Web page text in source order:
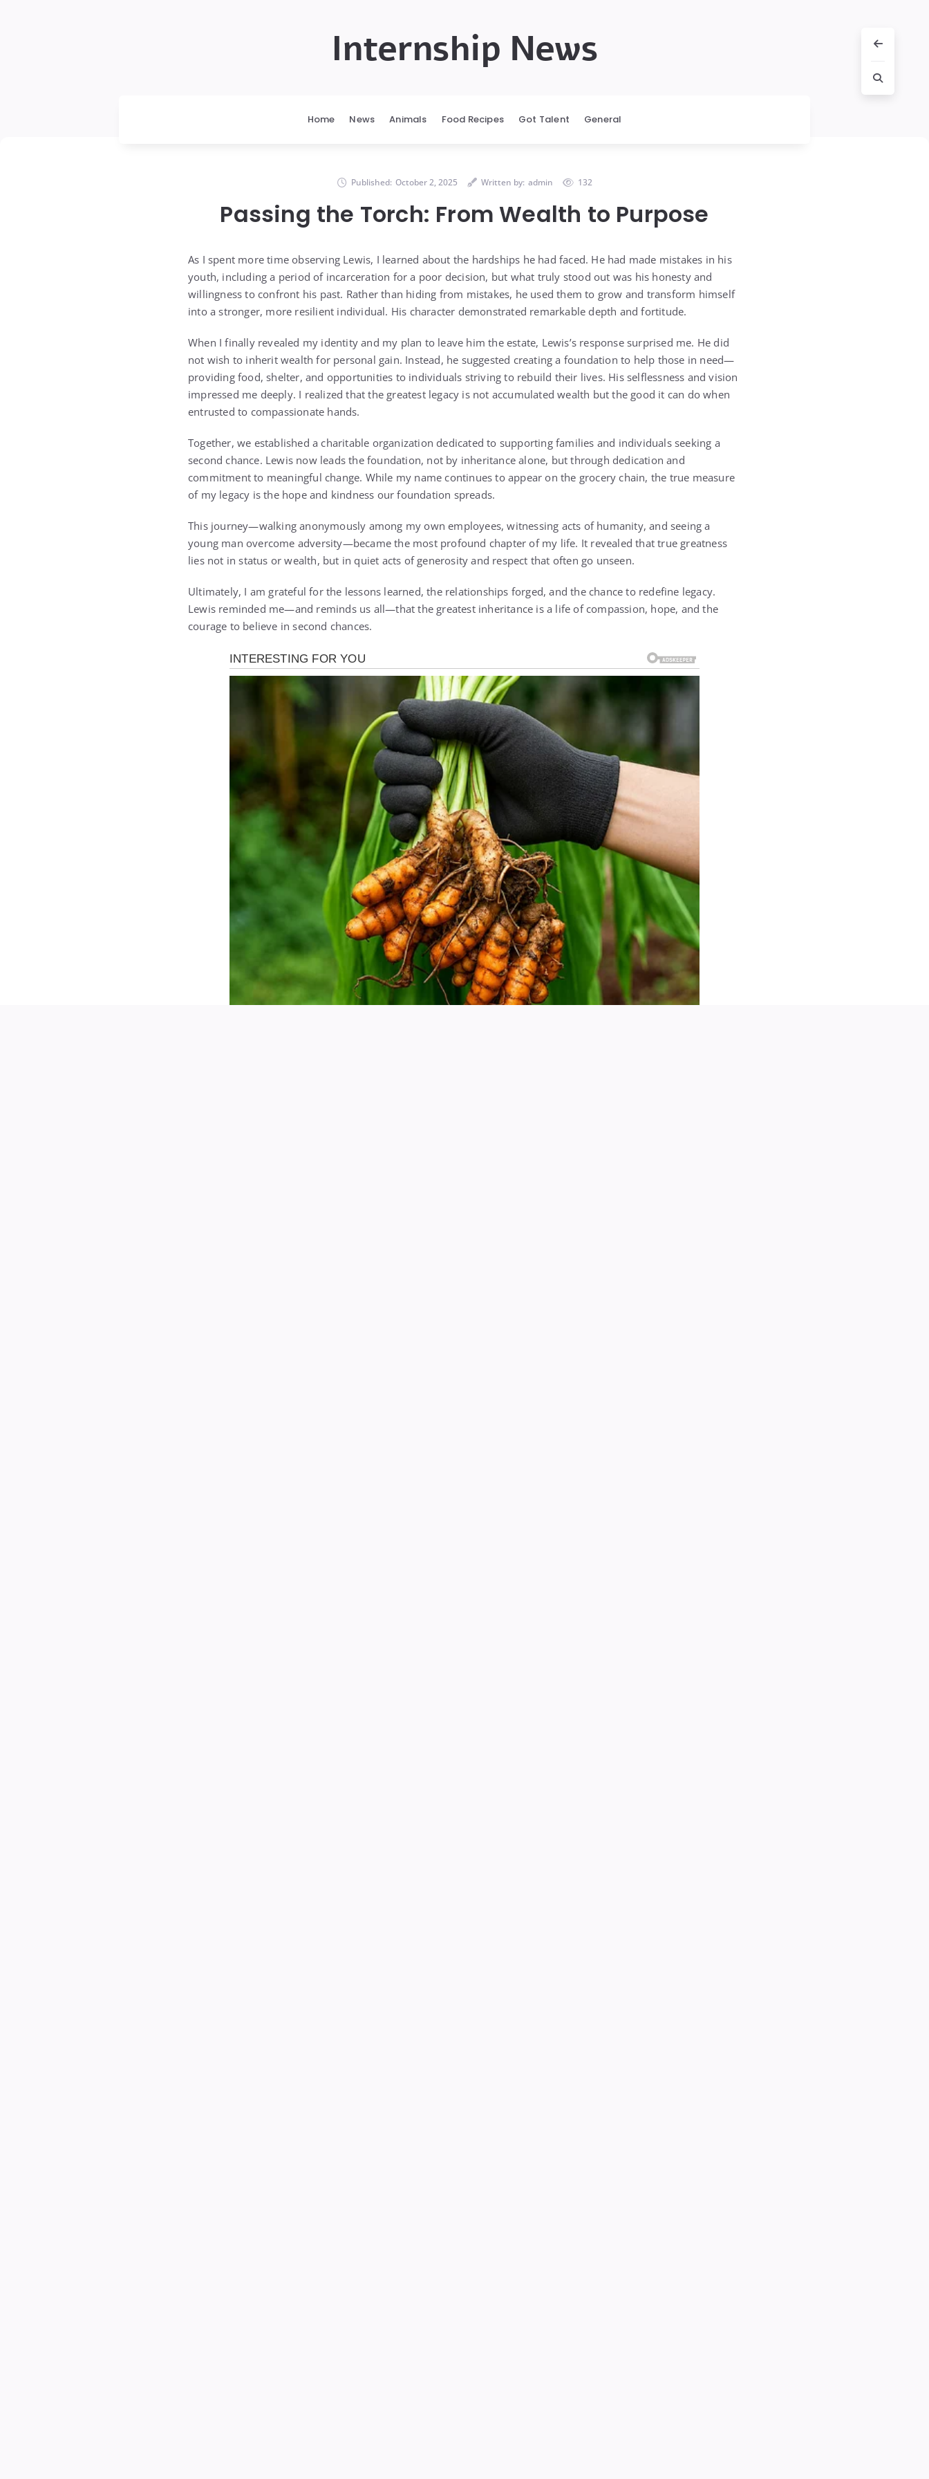
Internship News
Home News Animals Food Recipes Got Talent General
Published: October 2, 2025 Written by: admin 132
Passing the Torch: From Wealth to Purpose
As I spent more time observing Lewis, I learned about the hardships he had faced. He had made mistakes in his
youth, including a period of incarceration for a poor decision, but what truly stood out was his honesty and
willingness to confront his past. Rather than hiding from mistakes, he used them to grow and transform himself
into a stronger, more resilient individual. His character demonstrated remarkable depth and fortitude.
When I finally revealed my identity and my plan to leave him the estate, Lewis’s response surprised me. He did
not wish to inherit wealth for personal gain. Instead, he suggested creating a foundation to help those in need—
providing food, shelter, and opportunities to individuals striving to rebuild their lives. His selflessness and vision
impressed me deeply. I realized that the greatest legacy is not accumulated wealth but the good it can do when
entrusted to compassionate hands.
Together, we established a charitable organization dedicated to supporting families and individuals seeking a
second chance. Lewis now leads the foundation, not by inheritance alone, but through dedication and
commitment to meaningful change. While my name continues to appear on the grocery chain, the true measure
of my legacy is the hope and kindness our foundation spreads.
This journey—walking anonymously among my own employees, witnessing acts of humanity, and seeing a
young man overcome adversity—became the most profound chapter of my life. It revealed that true greatness
lies not in status or wealth, but in quiet acts of generosity and respect that often go unseen.
Ultimately, I am grateful for the lessons learned, the relationships forged, and the chance to redefine legacy.
Lewis reminded me—and reminds us all—that the greatest inheritance is a life of compassion, hope, and the
courage to believe in second chances.